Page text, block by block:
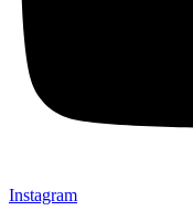
Instagram